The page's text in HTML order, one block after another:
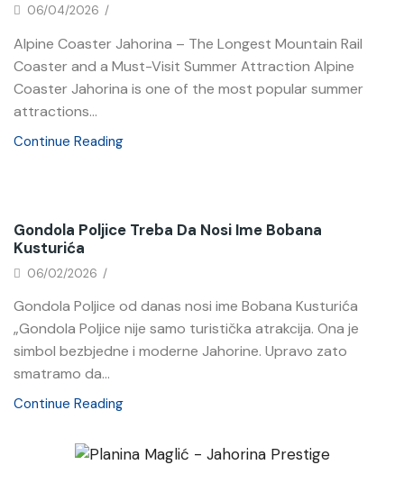
06/04/2026 /
Alpine Coaster Jahorina – The Longest Mountain Rail
Coaster and a Must-Visit Summer Attraction Alpine
Coaster Jahorina is one of the most popular summer
attractions...
Continue Reading
Gondola Poljice Treba Da Nosi Ime Bobana
Kusturića
06/02/2026 /
Gondola Poljice od danas nosi ime Bobana Kusturića
„Gondola Poljice nije samo turistička atrakcija. Ona je
simbol bezbjedne i moderne Jahorine. Upravo zato
smatramo da...
Continue Reading